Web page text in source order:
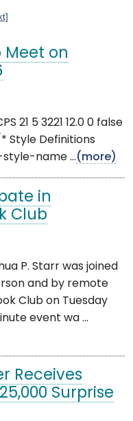
Meet on
21 5 3221 12.0 0 false
Style Definitions
name ...(more)
in
Club
P. Starr was joined
and by remote
Club on Tuesday
event wa ...
Receives
Surprise